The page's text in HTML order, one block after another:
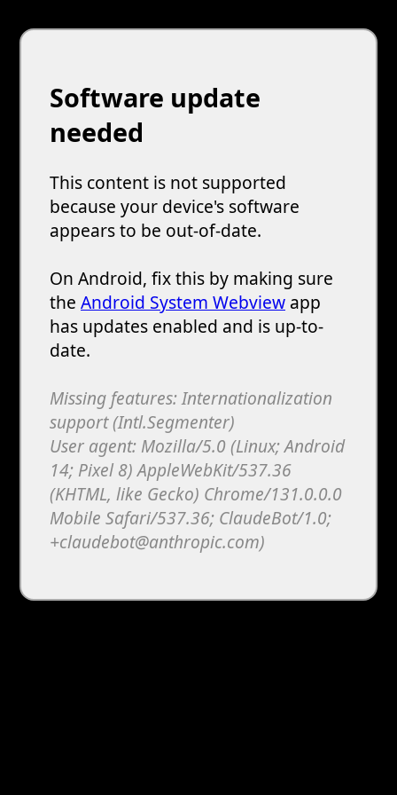
Software update
needed
This content is not supported
because your device's software
appears to be out-of-date.
On Android, fix this by making sure
the Android System Webview app
has updates enabled and is up-to-
date.
Missing features: Internationalization
support (Intl.Segmenter)
User agent: Mozilla/5.0 (Linux; Android
14; Pixel 8) AppleWebKit/537.36
(KHTML, like Gecko) Chrome/131.0.0.0
Mobile Safari/537.36; ClaudeBot/1.0;
+claudebot@anthropic.com)